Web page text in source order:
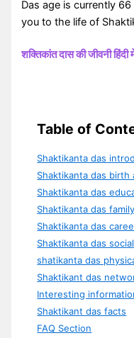
Das age is currently
you to the life of
शक्तिकांत दास की जीवनी हिंदी
Table of
Shaktikanta das
Shaktikanta das birth
Shaktikanta das
Shaktikanta das family
Shaktikanta das
Shaktikanta das
shatikanta das
Shaktikant das
Interesting
Shaktikant das facts
FAQ Section